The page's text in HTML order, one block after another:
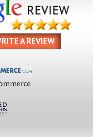
A REVIEW